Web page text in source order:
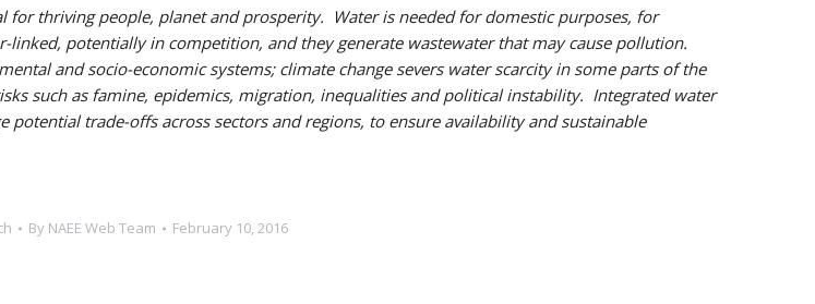
for thriving people, planet and prosperity. Water is needed for domestic purposes, for
potentially in competition, and they generate wastewater that may cause pollution.
and socio-economic systems; climate change severs water scarcity in some parts of the
such as famine, epidemics, migration, inequalities and political instability. Integrated water
potential trade-offs across sectors and regions, to ensure availability and sustainable
By NAEE Web Team February 10, 2016